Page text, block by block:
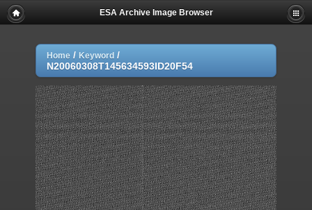
ESA Archive Image Browser
Home / Keyword /
N20060308T145634593ID20F54